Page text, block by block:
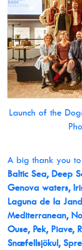
Launch of the
A big thank you
Baltic Sea, Deep
Genova waters,
Laguna de la
Mediterranean,
Ouse, Pek, Piave,
Snæfellsjökul,